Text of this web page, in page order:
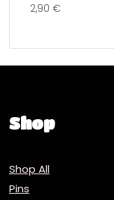
2,90 €
Shop
Shop All
Pins